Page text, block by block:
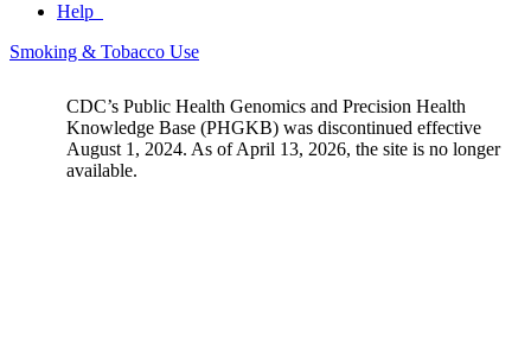
Help
Smoking & Tobacco Use
CDC’s Public Health Genomics and Precision Health
Knowledge Base (PHGKB) was discontinued effective
August 1, 2024. As of April 13, 2026, the site is no longer
available.